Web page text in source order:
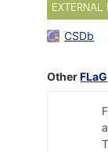
EXTERNAL
CSDb
OtherFLaG